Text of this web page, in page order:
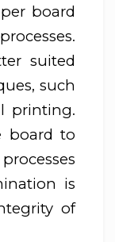
board
suited
such
printing.
board to
is
of